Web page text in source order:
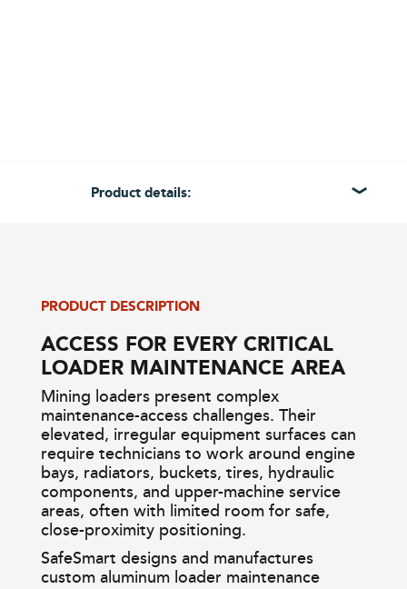
Product details:
PRODUCT DESCRIPTION
ACCESS FOR EVERY CRITICAL
LOADER MAINTENANCE AREA
Mining loaders present complex
maintenance-access challenges. Their
elevated, irregular equipment surfaces can
require technicians to work around engine
bays, radiators, buckets, tires, hydraulic
components, and upper-machine service
areas, often with limited room for safe,
close-proximity positioning.
SafeSmart designs and manufactures
custom aluminum loader maintenance